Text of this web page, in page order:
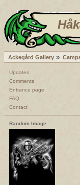
Ackegård Gallery
Updates
Comments
Entrance page
FAQ
Contact
Random Image